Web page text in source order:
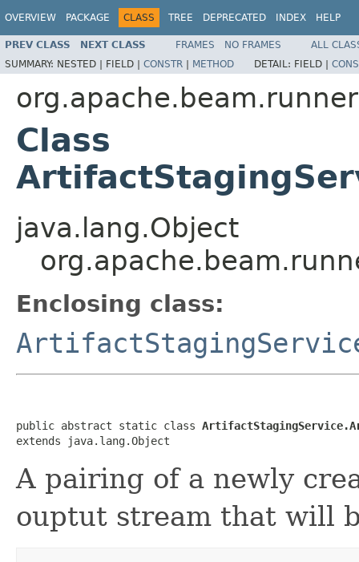
OVERVIEW PACKAGE CLASS TREE DEPRECATED INDEX HELP
PREV CLASS NEXT CLASS FRAMES NO FRAMES
ALL
SUMMARY: NESTED | FIELD | CONSTR | METHOD DETAIL: FIELD |
Class
java.lang.Object
Enclosing class:
public abstract static class
extends java.lang.Object
A pairing of a newly
ouptut stream that will